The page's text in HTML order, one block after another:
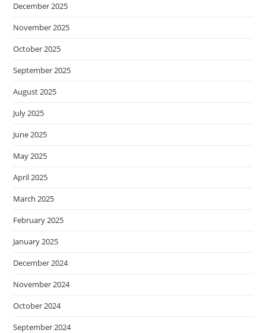
December 2025
November 2025
October 2025
September 2025
August 2025
July 2025
June 2025
May 2025
April 2025
March 2025
February 2025
January 2025
December 2024
November 2024
October 2024
September 2024